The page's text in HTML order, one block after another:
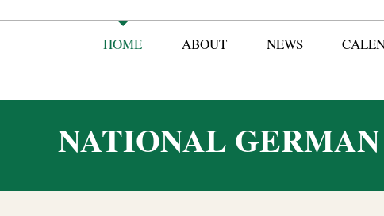
HOME ABOUT NEWS
NATIONAL